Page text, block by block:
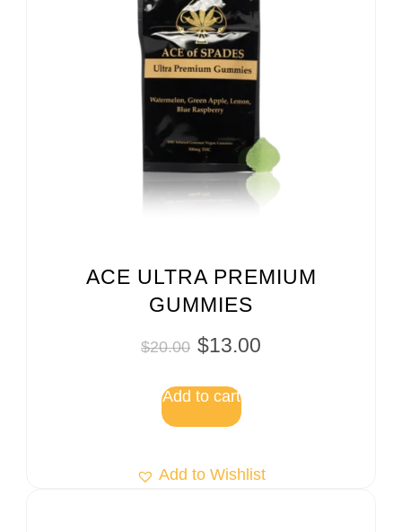
ACE ULTRA PREMIUM
GUMMIES
$20.00 $13.00
Add to cart
Add to Wishlist